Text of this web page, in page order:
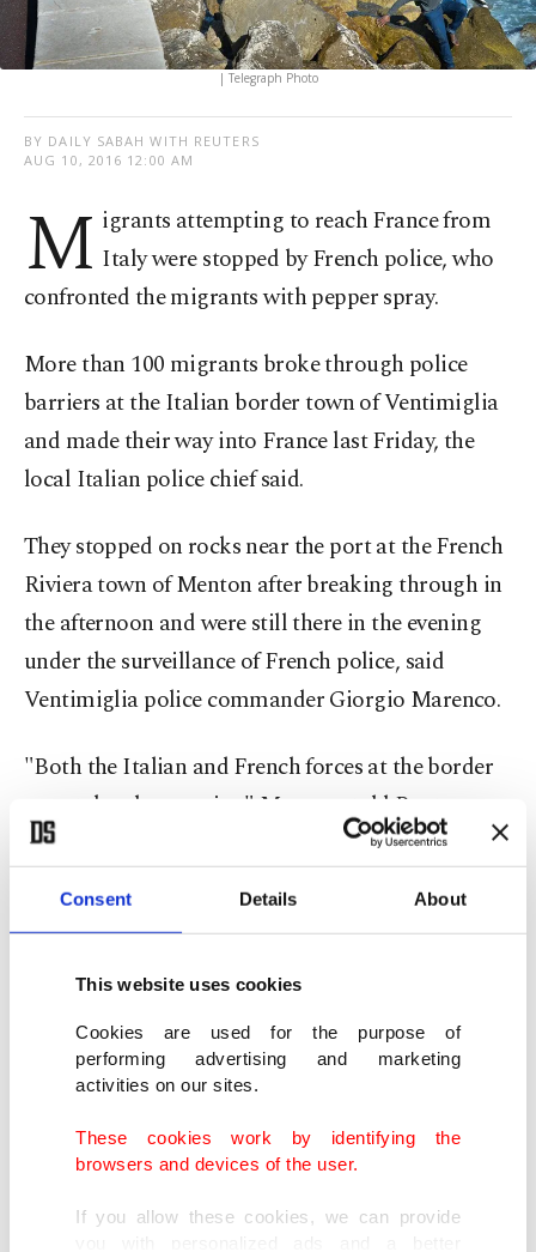
Consent Details About
This website uses cookies
Cookies are used for the purpose of
performing advertising and marketing
activities on our sites.
These cookies work by identifying the
browsers and devices of the user.
If you allow these cookies, we can provide
| Telegraph Photo
BY DAILY SABAH WITH REUTERS
AUG 10, 2016 12:00 AM
M igrants attempting to reach France from
Italy were stopped by French police, who
confronted the migrants with pepper spray.
More than 100 migrants broke through police
barriers at the Italian border town of Ventimiglia
and made their way into France last Friday, the
local Italian police chief said.
They stopped on rocks near the port at the French
Riviera town of Menton after breaking through in
the afternoon and were still there in the evening
under the surveillance of French police, said
Ventimiglia police commander Giorgio Marenco.
"Both the Italian and French forces at the border
were taken by surprise," Marenco told Reuters.
The French Interior Ministry and representatives
of the Alpes-Maritimes region around Menton
A video posted on the website of Nice Matin
newspaper showed a stream of people picking
their way across rocks, followed by police in riot
gear. A few started to walk into the sea.
It was not immediately clear how they got past
police cordons.